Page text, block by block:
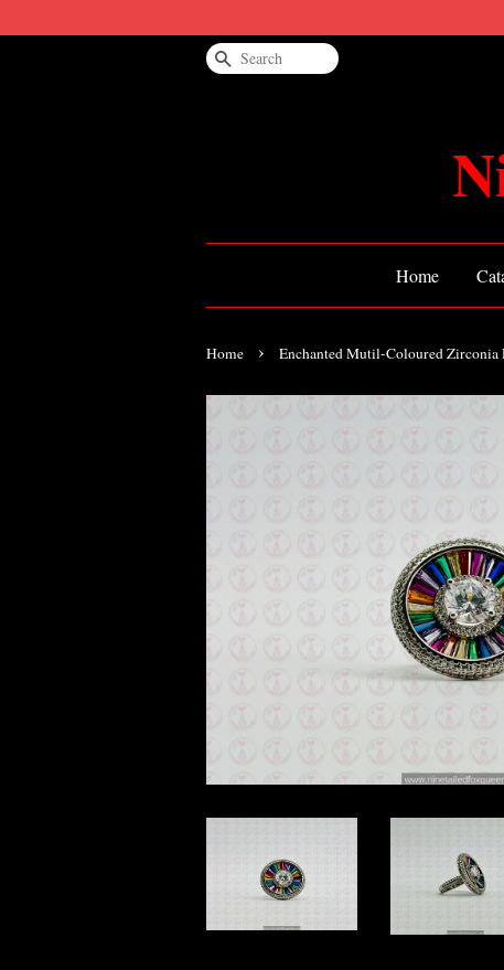
Search
Home
Home › Enchanted Mutil-Coloured Zirconia